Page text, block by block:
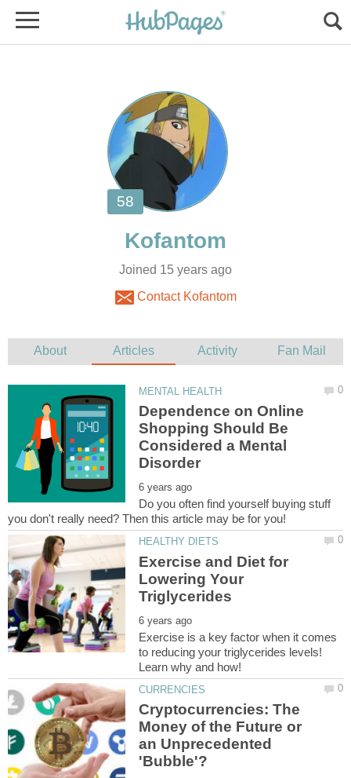
Joined 15 years ago
Contact Kofantom
Dependence on Online
Shopping Should Be
Considered a Mental
Do you often find yourself buying stuff
Exercise and Diet for
Lowering Your
Exercise is a key factor when it comes
to reducing your triglycerides levels!
Cryptocurrencies: The
Money of the Future or
an Unprecedented